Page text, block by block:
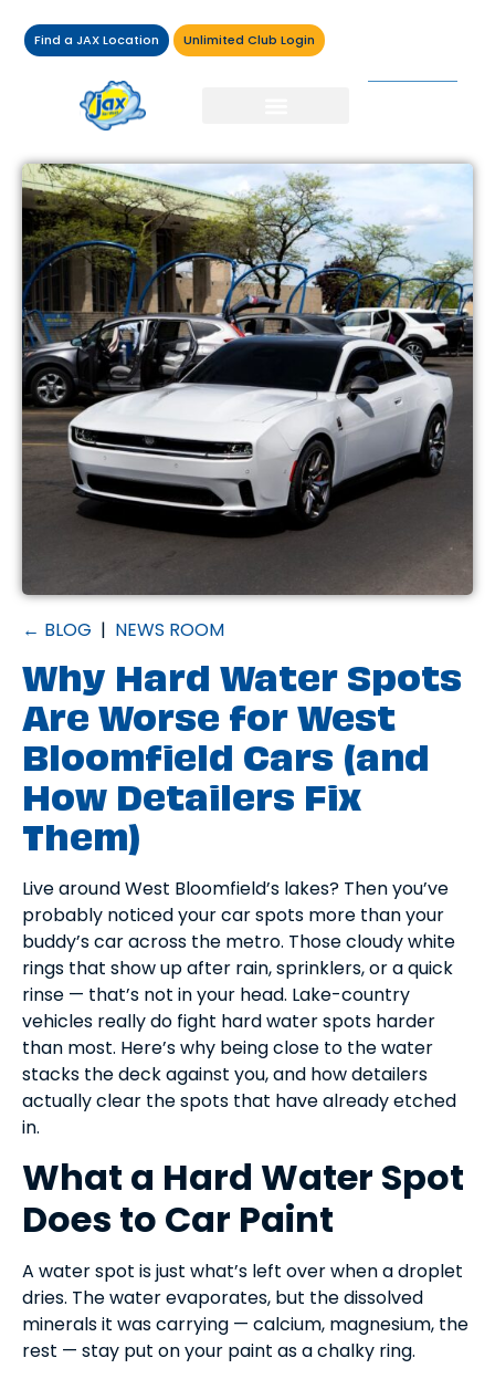
Find a JAX Location Unlimited Club Login
← BLOG | NEWS ROOM
Why Hard Water Spots
Are Worse for West
Bloomfield Cars (and
How Detailers Fix
Them)
Live around West Bloomfield’s lakes? Then you’ve
probably noticed your car spots more than your
buddy’s car across the metro. Those cloudy white
rings that show up after rain, sprinklers, or a quick
rinse — that’s not in your head. Lake-country
vehicles really do fight hard water spots harder
than most. Here’s why being close to the water
stacks the deck against you, and how detailers
actually clear the spots that have already etched
in.
What a Hard Water Spot
Does to Car Paint
A water spot is just what’s left over when a droplet
dries. The water evaporates, but the dissolved
minerals it was carrying — calcium, magnesium, the
rest — stay put on your paint as a chalky ring.